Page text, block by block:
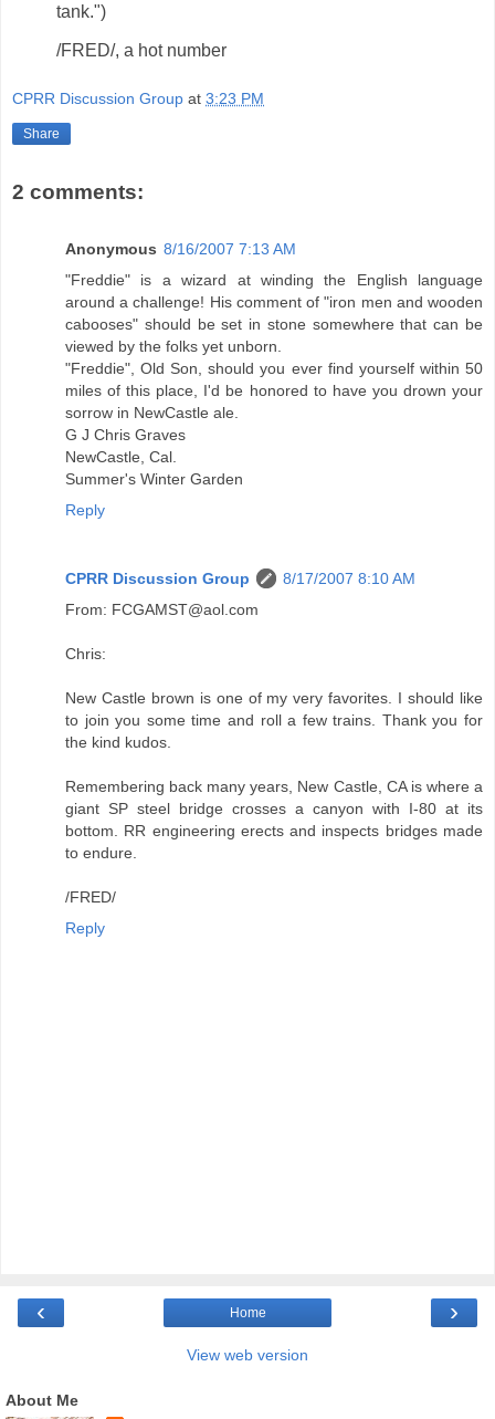
tank.")
/FRED/, a hot number
CPRR Discussion Group at 3:23 PM
Share
2 comments:
Anonymous 8/16/2007 7:13 AM
"Freddie" is a wizard at winding the English language
around a challenge! His comment of "iron men and wooden
cabooses" should be set in stone somewhere that can be
viewed by the folks yet unborn.
"Freddie", Old Son, should you ever find yourself within 50
miles of this place, I'd be honored to have you drown your
sorrow in NewCastle ale.
G J Chris Graves
NewCastle, Cal.
Summer's Winter Garden
Reply
CPRR Discussion Group
8/17/2007 8:10 AM
From: FCGAMST@aol.com
Chris:
New Castle brown is one of my very favorites. I should like
to join you some time and roll a few trains. Thank you for
the kind kudos.
Remembering back many years, New Castle, CA is where a
giant SP steel bridge crosses a canyon with I-80 at its
bottom. RR engineering erects and inspects bridges made
to endure.
/FRED/
Reply
‹ ›
Home
View web version
About Me